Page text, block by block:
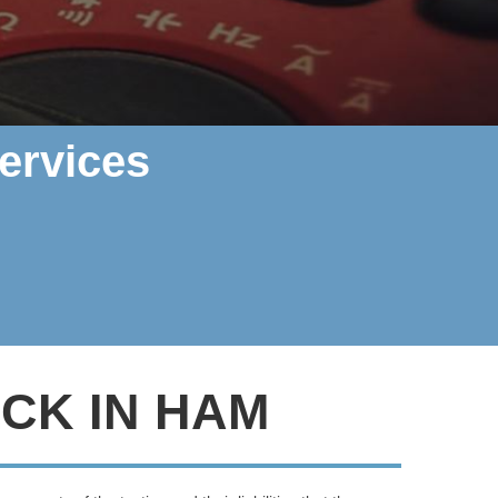
Polarity Electrics can help
IN HAM